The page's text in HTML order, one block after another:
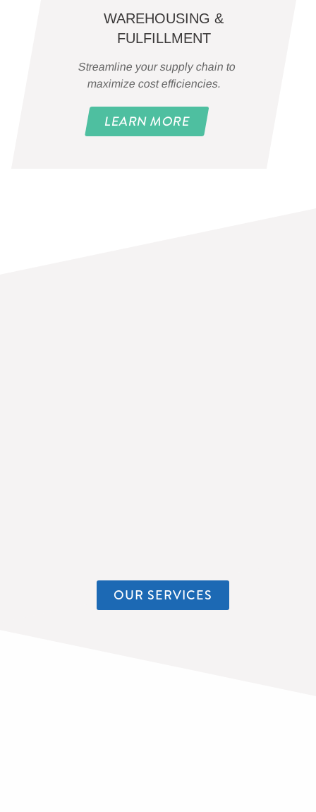
WAREHOUSING &
FULFILLMENT
Streamline your supply chain to
maximize cost efficiencies.
LEARN MORE
OUR SERVICES